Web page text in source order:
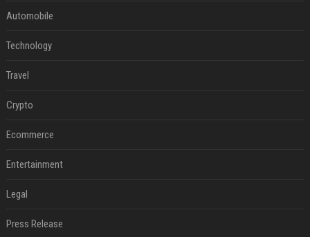
Automobile
Technology
Travel
Crypto
Ecommerce
Entertainment
Legal
Press Release